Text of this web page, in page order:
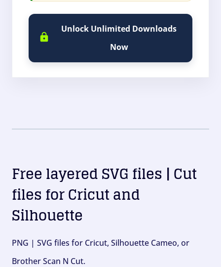
Unlock Unlimited Downloads
Now
Free layered SVG files | Cut
files for Cricut and
Silhouette
PNG | SVG files for Cricut, Silhouette Cameo, or
Brother Scan N Cut.